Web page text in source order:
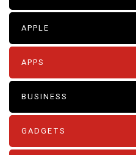
APPLE
APPS
BUSINESS
GADGETS